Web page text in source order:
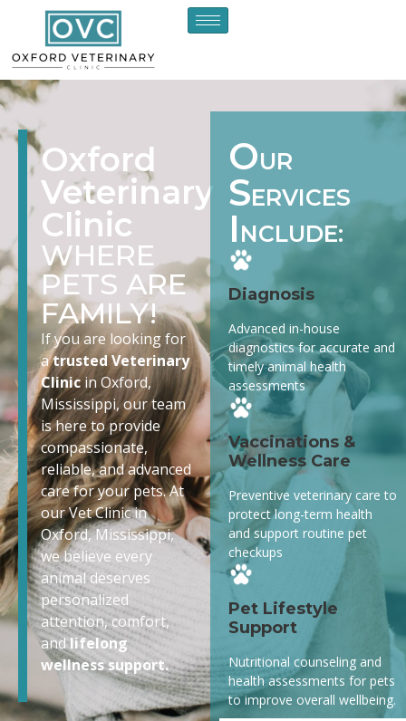
Oxford
Veterinary
Clinic
WHERE
PETS ARE
FAMILY!
If you are looking for
atrusted Veterinary
Clinicin Oxford,
Mississippi, our team
is here to provide
compassionate,
reliable, and advanced
care for your pets. At
our Vet Clinic in
Oxford, Mississippi,
we believe every
animal deserves
personalized
attention, comfort,
andlifelong
wellness support.
OUR
SERVICES
I NCLUDE:
Diagnosis
Advanced in-house
diagnostics for accurate and
timely animal health
assessments
Vaccinations &
Wellness Care
Preventive veterinary care to
protect long-term health
and support routine pet
checkups
Pet Lifestyle
Support
Nutritional counseling and
health assessments for pets
to improve overall wellbeing.